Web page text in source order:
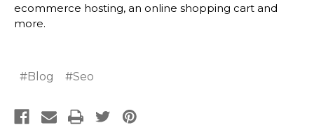
ecommerce hosting, an online shopping cart and
more.
#Blog #Seo